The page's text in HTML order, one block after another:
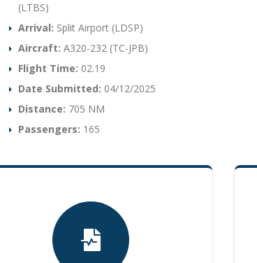
(LTBS)
Arrival: Split Airport (LDSP)
Aircraft:A320-232 (TC-JPB)
Flight Time: 02.19
Date Submitted: 04/12/2025
Distance: 705 NM
Passengers: 165